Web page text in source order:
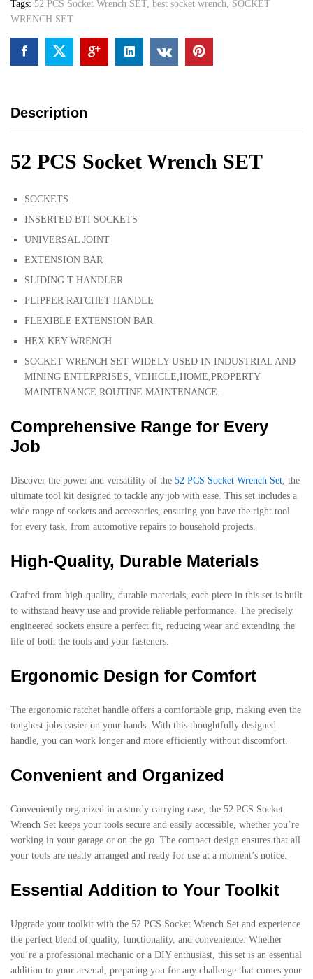
Tags: 52 PCS Socket Wrench SET, best socket wrench
SOCKET
WRENCH SET
Description
52 PCS Socket Wrench SET
SOCKETS
INSERTED BTI SOCKETS
UNIVERSAL JOINT
EXTENSION BAR
SLIDING T HANDLER
FLIPPER RATCHET HANDLE
FLEXIBLE EXTENSION BAR
HEX KEY WRENCH
SOCKET WRENCH SET WIDELY USED IN INDUSTRIAL AND
MINING ENTERPRISES, VEHICLE,HOME,PROPERTY
MAINTENANCE ROUTINE MAINTENANCE.
Comprehensive Range for Every
Job
Discover the power and versatility of the 52 PCS Socket Wrench Set, the
ultimate tool kit designed to tackle any job with ease. This set includes a
wide range of sockets and accessories, ensuring you have the right tool
for every task, from automotive repairs to household projects.
High-Quality, Durable Materials
Crafted from high-quality, durable materials, each piece in this set is built
to withstand heavy use and provide reliable performance. The precisely
engineered sockets ensure a perfect fit, reducing wear and extending the
life of both the tools and your fasteners.
Ergonomic Design for Comfort
The ergonomic ratchet handle offers a comfortable grip, making even the
toughest jobs easier on your hands. With this thoughtfully designed
handle, you can work longer and more efficiently without discomfort.
Convenient and Organized
Conveniently organized in a sturdy carrying case, the 52 PCS Socket
Wrench Set keeps your tools secure and easily accessible, whether you’re
working in your garage or on the go. The compact design ensures that all
your tools are neatly arranged and ready for use at a moment’s notice.
Essential Addition to Your Toolkit
Upgrade your toolkit with the 52 PCS Socket Wrench Set and experience
the perfect blend of quality, functionality, and convenience. Whether
you’re a professional mechanic or a DIY enthusiast, this set is an essential
addition to your arsenal, preparing you for any challenge that comes your